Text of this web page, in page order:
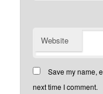
Website
Save my name,
next time I comment.